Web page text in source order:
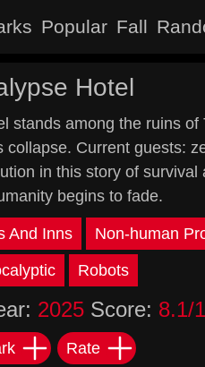
Popular Fall
Hotel
among the ruins of
Current guests:
in this story of
begins to fade.
And Inns Non-human
Robots
2025Score: 8.1/
Rate